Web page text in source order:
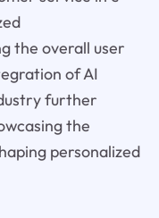
the overall user
of AI
further
the
personalized